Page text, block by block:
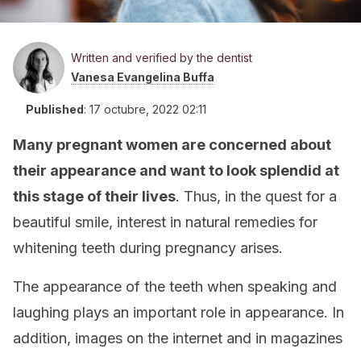
Written and verified by the dentist
Vanesa Evangelina Buffa
Published: 17 octubre, 2022 02:11
Many pregnant women are concerned about
their appearance and want to look splendid at
this stage of their lives. Thus, in the quest for a
beautiful smile, interest in natural remedies for
whitening teeth during pregnancy arises.
The appearance of the teeth when speaking and
laughing plays an important role in appearance. In
addition, images on the internet and in magazines